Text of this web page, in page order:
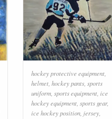
hockey protective equipment
helmet hockey pants sports
uniform sports equipment ice
hockey equipment sports gear,
ice hockey position jersey